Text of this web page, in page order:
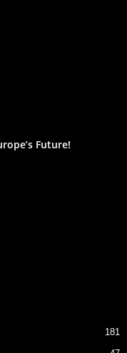
Future!
181